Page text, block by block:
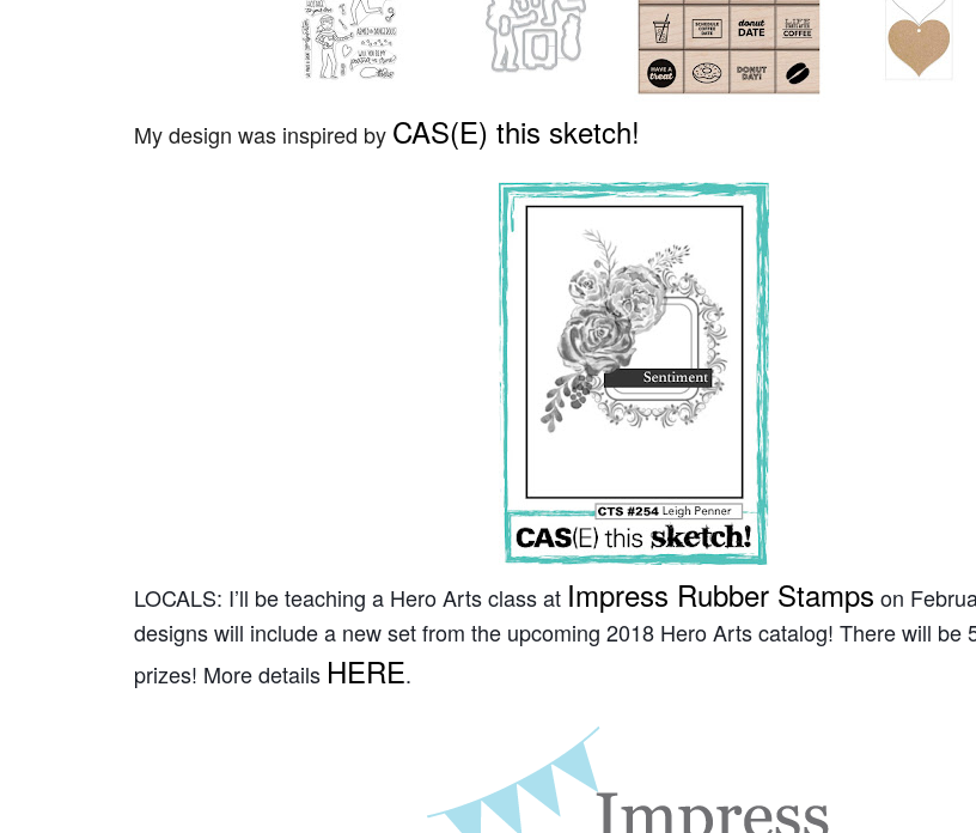
My design was inspired by CAS(E) this sketch!
LOCALS: I’ll be teaching a Hero Arts class at Impress Rubber Stamps on
designs will include a new set from the upcoming 2018 Hero Arts catalog! There will be
prizes! More details HERE.